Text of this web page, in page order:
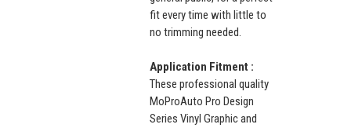
fit every time with little to
no trimming needed.
Application Fitment :
These professional quality
MoProAuto Pro Design
Series Vinyl Graphic and